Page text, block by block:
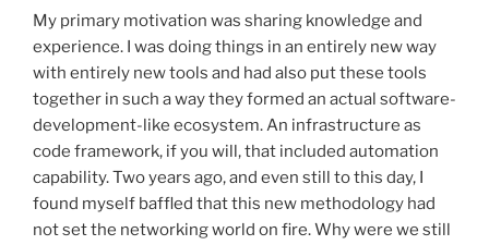
My primary motivation was sharing knowledge and
experience. I was doing things in an entirely new way
with entirely new tools and had also put these tools
together in such a way they formed an actual software-
development-like ecosystem. An infrastructure as
code framework, if you will, that included automation
capability. Two years ago, and even still to this day, I
found myself baffled that this new methodology had
not set the networking world on fire. Why were we still